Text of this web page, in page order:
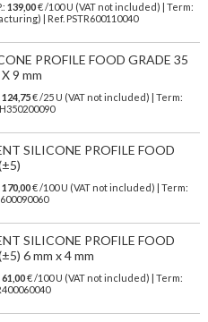
139,00€/100 U (VAT not included)
| Term:
| Ref. PSTR600110040
PROFILE FOOD GRADE 35
9 mm
124,75€ /25 U (VAT not included) | Term:
SILICONE PROFILE FOOD
170,00€/100 U (VAT not included)
| Term:
SILICONE PROFILE FOOD
6 mm x 4 mm
61,00€ /100 U (VAT not included) | Term: